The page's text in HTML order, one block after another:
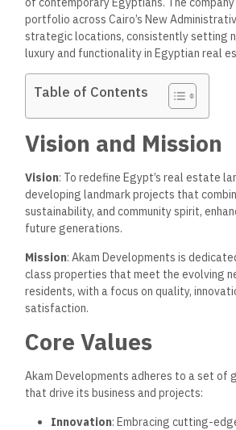
portfolio across Cairo’s New
strategic locations, consistently setting
luxury and functionality in Egyptian real
Table of Contents
Vision and Mission
Vision: To redefine Egypt’s real estate
developing landmark projects that
sustainability, and community spirit,
future generations.
Mission: Akam Developments is
class properties that meet the evolving
residents, with a focus on quality,
satisfaction.
Core Values
Akam Developments adheres to a set of
that drive its business and projects:
Innovation: Embracing cutting-